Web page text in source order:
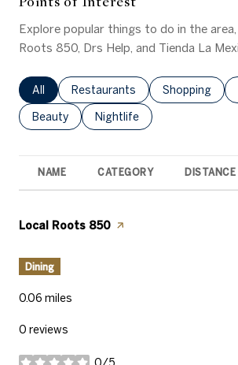
Explore popular things to do in the area,
Roots 850, Drs Help, and Tienda La
Search businesses related to
All Search businesses related to
Restaurants Search
Shopping
Search businesses related to
Beauty Search businesses related to
Nightlife
NAME CATEGORY DISTANCE
Visit the
Local Roots 850 page on Yelp
Dining
0.06 miles
0 reviews
0/5